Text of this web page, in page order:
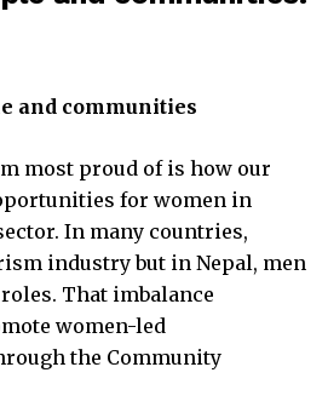
and communities
most proud of is how our
for women in
In many countries,
industry but in Nepal, men
That imbalance
women-led
the Community